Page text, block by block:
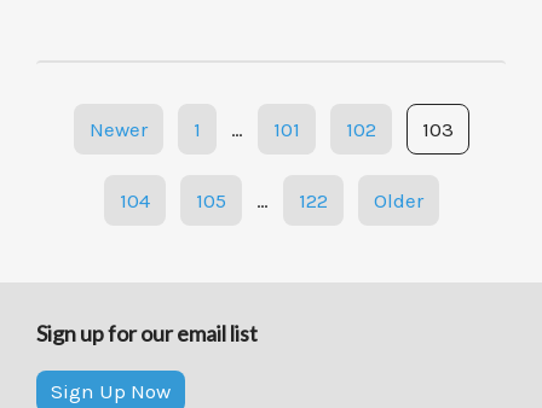
Posts
Newer 1 … 101 102 103
104 105 … 122 Older
Sign up for our email list
Sign Up Now